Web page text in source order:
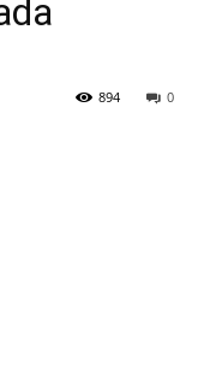
0
894